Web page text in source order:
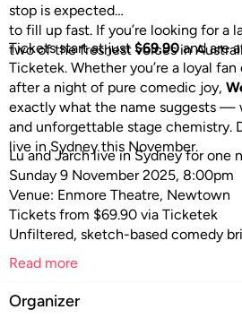
stop is expected
to fill up fast. If you’re looking for a
two of the freshest voices in
Tickets start at just$69.90and are
Ticketek. Whether you’re a loyal fan
after a night of pure comedic joy,
exactly what the name suggests —
and unforgettable stage chemistry.
live in Sydney this November.
Lu and Jarch live in Sydney for one
Sunday 9 November 2025, 8:00pm
Venue: Enmore Theatre, Newtown
Tickets from $69.90 via Ticketek
Unfiltered, sketch-based comedy
Read more
Organizer